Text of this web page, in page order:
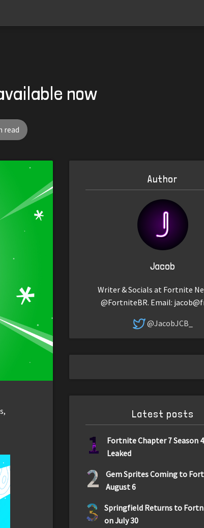
now
read
Author
Jacob
Writer & Socials at Fortnite
@FortniteBR. Email:
@JacobJCB_
Latest posts
1
Fortnite Chapter 7 Season
Leaked
2
Gem Sprites Coming to
August 6
3
Springfield Returns to
on July 30